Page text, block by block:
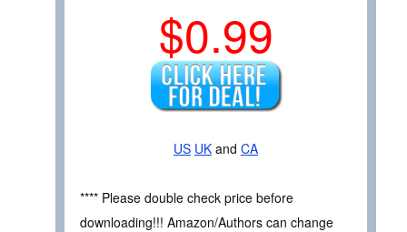
$0.99
US UK and CA
**** Please double check price before
downloading!!! Amazon/Authors can change